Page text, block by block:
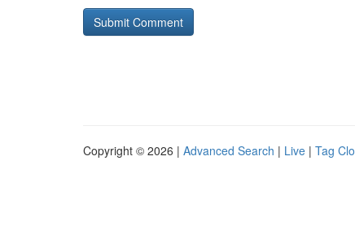
Copyright © 2026 | Advanced Search | Live | Tag